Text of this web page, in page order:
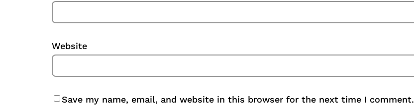
Website
Save my name, email, and website in this browser for the next time I comment.